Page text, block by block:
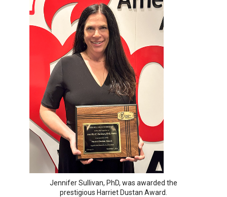
Jennifer Sullivan, PhD, was awarded the
prestigious Harriet Dustan Award.